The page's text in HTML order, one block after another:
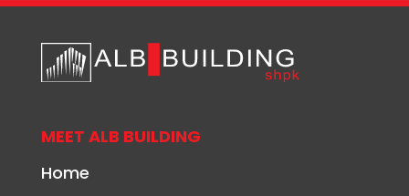
MEET ALB BUILDING
Home